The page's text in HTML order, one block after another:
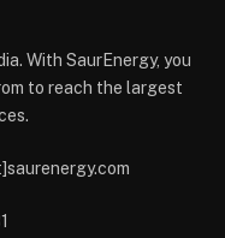
With SaurEnergy, you
to reach the largest